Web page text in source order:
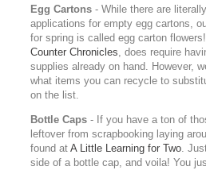
Egg Cartons - While there are
applications for empty egg cartons,
for spring is called egg carton
Counter Chronicles, does require
supplies already on hand. However,
what items you can recycle to
on the list.
Bottle Caps - If you have a ton of
leftover from scrapbooking laying
found atA Little Learning for Two.
side of a bottle cap, and voila! You